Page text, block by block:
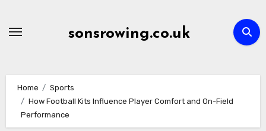
sonsrowing.co.uk
Home
Sports
How Football Kits Influence Player Comfort and On-Field
Performance